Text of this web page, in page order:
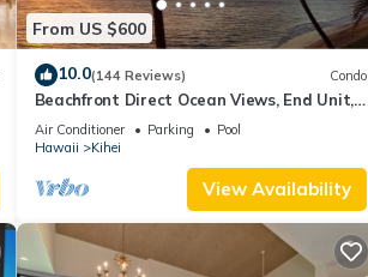
From US $600
10.0(144 Reviews) Condo
Beachfront Direct Ocean Views, End Unit,
AC, Wi-Fi TVs, Elevator, Free Parking
Air Conditioner Parking
Pool
Hawaii
Kihei
View Availability